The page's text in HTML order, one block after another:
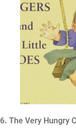
6. The Very Hungry